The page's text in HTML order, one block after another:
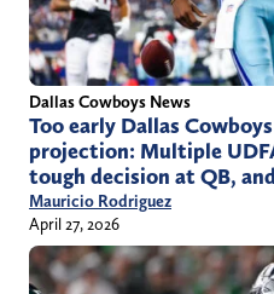
Dallas Cowboys News
Too early Dallas
projection: Multiple
tough decision at QB,
Mauricio Rodriguez
April 27, 2026